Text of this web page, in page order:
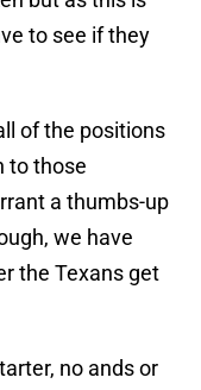
to see if they
of the positions
to those
a thumbs-up
we have
the Texans get
no ands or